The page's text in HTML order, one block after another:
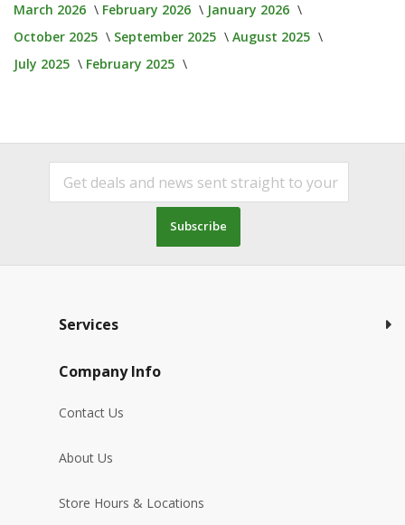
March 2026
February 2026
January 2026
October 2025
September 2025
August 2025
July 2025
February 2025
Subscribe
Services
Company Info
Contact Us
About Us
Store Hours & Locations